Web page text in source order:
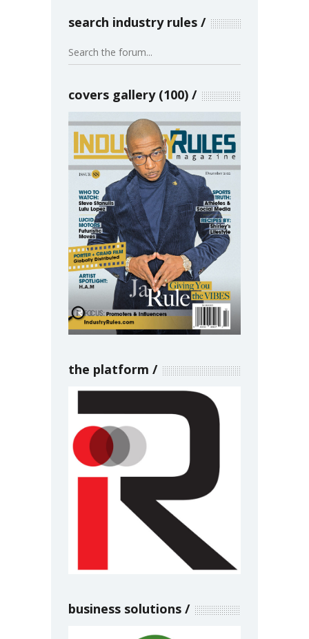
search industry rules
covers gallery (100)
the platform
business solutions